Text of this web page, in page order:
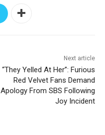
Next article
“They Yelled At Her”: Furious
Red Velvet Fans Demand
Apology From SBS Following
Joy Incident